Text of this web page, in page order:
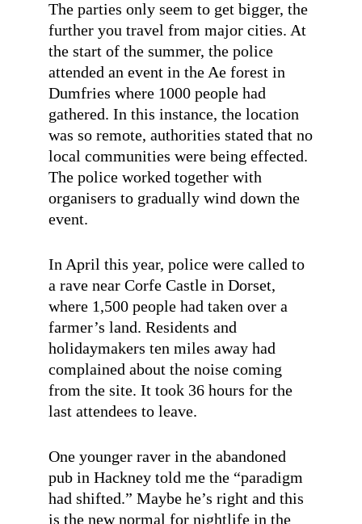
The parties only seem to get bigger, the
further you travel from major cities. At
the start of the summer, the police
attended an event in the Ae forest in
Dumfries where 1000 people had
gathered. In this instance, the location
was so remote, authorities stated that no
local communities were being effected.
The police worked together with
organisers to gradually wind down the
event.
In April this year, police were called to
a rave near Corfe Castle in Dorset,
where 1,500 people had taken over a
farmer’s land. Residents and
holidaymakers ten miles away had
complained about the noise coming
from the site. It took 36 hours for the
last attendees to leave.
One younger raver in the abandoned
pub in Hackney told me the “paradigm
had shifted.” Maybe he’s right and this
is the new normal for nightlife in the